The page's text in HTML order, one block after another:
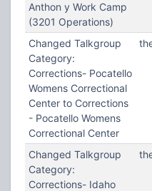
Anthon y Work Camp
(3201 Operations)
Changed Talkgroup
Category:
Corrections- Pocatello
Womens Correctional
Center to Corrections
- Pocatello Womens
Correctional Center
Changed Talkgroup
Category:
Corrections- Idaho